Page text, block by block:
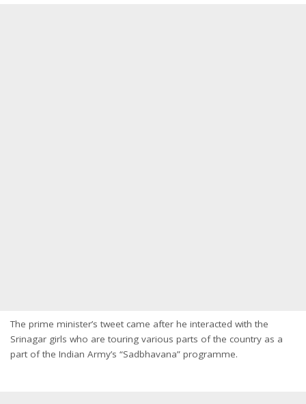
The prime minister’s tweet came after he interacted with the
Srinagar girls who are touring various parts of the country as a
part of the Indian Army’s “Sadbhavana” programme.